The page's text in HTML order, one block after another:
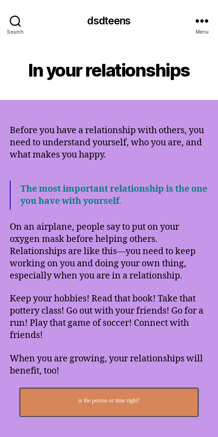
Search
dsdteens
Menu
In your relationships
Before you have a relationship with others, you
need to understand yourself, who you are, and
what makes you happy.
The most important relationship is the one
you have with yourself.
On an airplane, people say to put on your
oxygen mask before helping others.
Relationships are like this—you need to keep
working on you and doing your own thing,
especially when you are in a relationship.
Keep your hobbies! Read that book! Take that
pottery class! Go out with your friends! Go for a
run! Play that game of soccer! Connect with
friends!
When you are growing, your relationships will
benefit, too!
is the person or time right?